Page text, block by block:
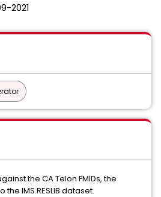
2021
the CA Telon FMIDs, the
the IMS.RESLIB dataset.